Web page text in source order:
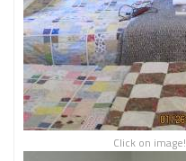
Click on image!